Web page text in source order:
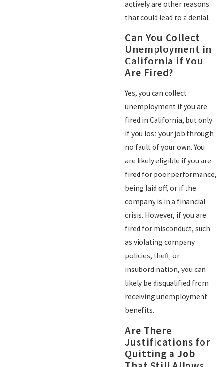
actively are other reasons
that could lead to a denial.
Can You Collect
Unemployment in
California if You
Are Fired?
Yes, you can collect
unemployment if you are
fired in California, but only
if you lost your job through
no fault of your own. You
are likely eligible if you are
fired for poor performance,
being laid off, or if the
company is in a financial
crisis. However, if you are
fired for misconduct, such
as violating company
policies, theft, or
insubordination, you can
likely be disqualified from
receiving unemployment
benefits.
Are There
Justifications for
Quitting a Job